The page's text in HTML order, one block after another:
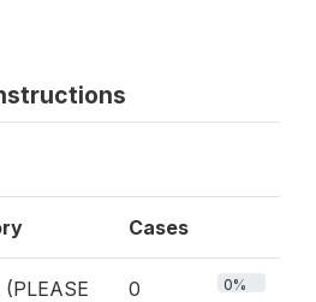
Cases
0 0%